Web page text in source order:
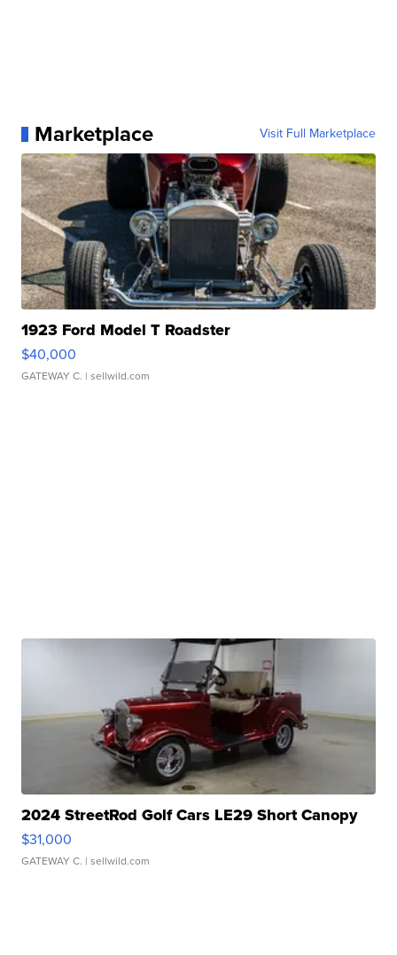
Marketplace Visit Full Marketplace
1923 Ford Model T Roadster
$40,000
GATEWAY C. | sellwild.com
2024 StreetRod Golf Cars LE29 Short Canopy
$31,000
GATEWAY C. | sellwild.com